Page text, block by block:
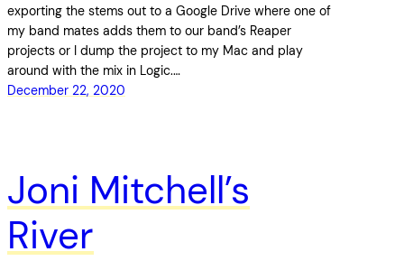
exporting the stems out to a Google Drive where one of
my band mates adds them to our band’s Reaper
projects or I dump the project to my Mac and play
around with the mix in Logic.…
December 22, 2020
Joni Mitchell’s
River